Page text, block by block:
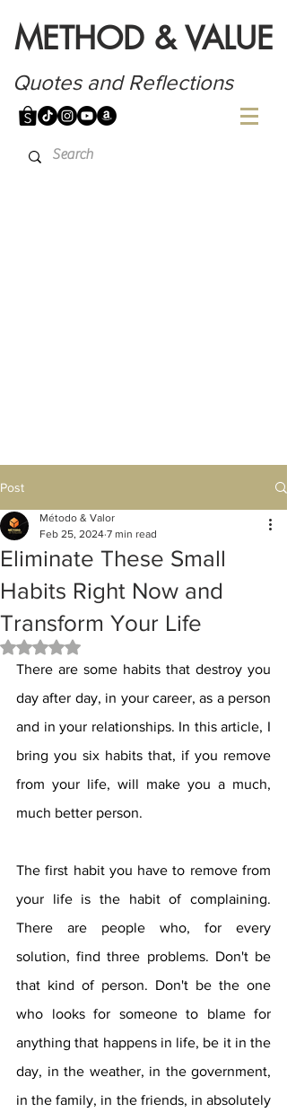
METHOD & VALUE
Quotes and Reflections
Post
Eliminate These Small
Habits Right Now and
Transform Your Life
Método & Valor
Feb 25, 2024 7 min read
Rated NaN out of 5 stars.
There are some habits that destroy you
day after day, in your career, as a person
and in your relationships. In this article, I
bring you six habits that, if you remove
from your life, will make you a much,
much better person.
The first habit you have to remove from
your life is the habit of complaining.
There are people who, for every
solution, find three problems. Don't be
that kind of person. Don't be the one
who looks for someone to blame for
anything that happens in life, be it in the
day, in the weather, in the government,
in the family, in the friends, in absolutely